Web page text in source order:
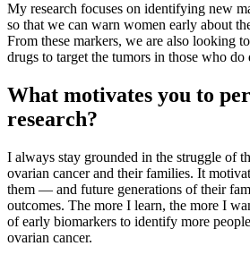
My research focuses on identifying new
so that we can warn women early about
From these markers, we are also looking
drugs to target the tumors in those who do
What motivates you to
research?
I always stay grounded in the struggle of
ovarian cancer and their families. It
them — and future generations of their
outcomes. The more I learn, the more I
of early biomarkers to identify more
ovarian cancer.